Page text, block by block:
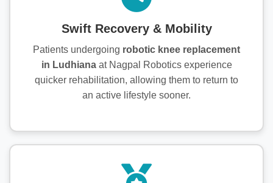
Swift Recovery & Mobility
Patients undergoing robotic knee replacement
in Ludhianaat Nagpal Robotics experience
quicker rehabilitation, allowing them to return to
an active lifestyle sooner.